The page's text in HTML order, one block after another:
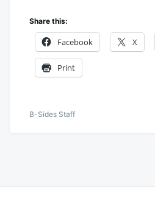
Share this:
Facebook X
Print
B-Sides Staff